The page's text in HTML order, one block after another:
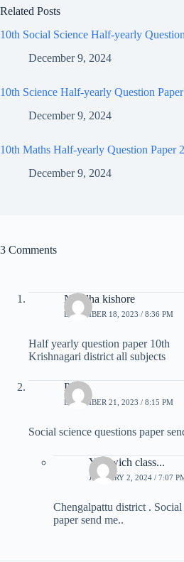
Related Posts
10th Social Science Half-yearly
December 9, 2024
10th Science Half-yearly Question
December 9, 2024
10th Maths Half-yearly Question Paper
December 9, 2024
3 Comments
Nandha kishore
DECEMBER 18, 2023 / 8:36 PM
Half yearly question paper 10th
Krishnagari district all subjects
Pooja
DECEMBER 21, 2023 / 8:15 PM
Social science questions paper
You wich class...
JANUARY 2, 2024 / 7:07
Chengalpattu district . Social
paper send me..